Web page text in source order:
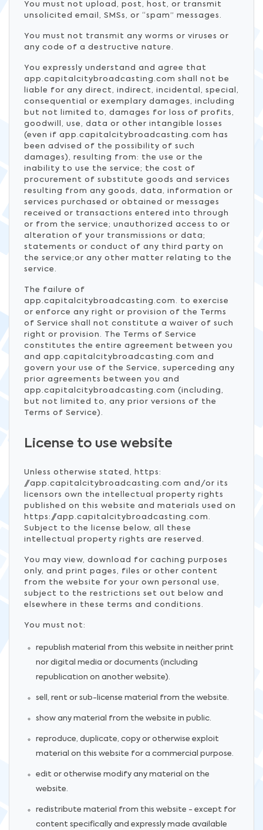
You must not upload, post, host, or transmit
unsolicited email, SMSs, or “spam” messages.
You must not transmit any worms or viruses or
any code of a destructive nature.
You expressly understand and agree that
app.capitalcitybroadcasting.com shall not be
liable for any direct, indirect, incidental, special,
consequential or exemplary damages, including
but not limited to, damages for loss of profits,
goodwill, use, data or other intangible losses
(even if app.capitalcitybroadcasting.com has
been advised of the possibility of such
damages), resulting from: the use or the
inability to use the service; the cost of
procurement of substitute goods and services
resulting from any goods, data, information or
services purchased or obtained or messages
received or transactions entered into through
or from the service; unauthorized access to or
alteration of your transmissions or data;
statements or conduct of any third party on
the service;or any other matter relating to the
service.
The failure of
app.capitalcitybroadcasting.com. to exercise
or enforce any right or provision of the Terms
of Service shall not constitute a waiver of such
right or provision. The Terms of Service
constitutes the entire agreement between you
and app.capitalcitybroadcasting.com and
govern your use of the Service, superceding any
prior agreements between you and
app.capitalcitybroadcasting.com (including,
but not limited to, any prior versions of the
Terms of Service).
License to use website
Unless otherwise stated, https:
//app.capitalcitybroadcasting.com and/or its
licensors own the intellectual property rights
published on this website and materials used on
https://app.capitalcitybroadcasting.com.
Subject to the license below, all these
intellectual property rights are reserved.
You may view, download for caching purposes
only, and print pages, files or other content
from the website for your own personal use,
subject to the restrictions set out below and
elsewhere in these terms and conditions.
You must not:
republish material from this website in neither print
nor digital media or documents (including
republication on another website).
sell, rent or sub-license material from the website.
show any material from the website in public.
reproduce, duplicate, copy or otherwise exploit
material on this website for a commercial purpose.
edit or otherwise modify any material on the
website.
redistribute material from this website - except for
content specifically and expressly made available